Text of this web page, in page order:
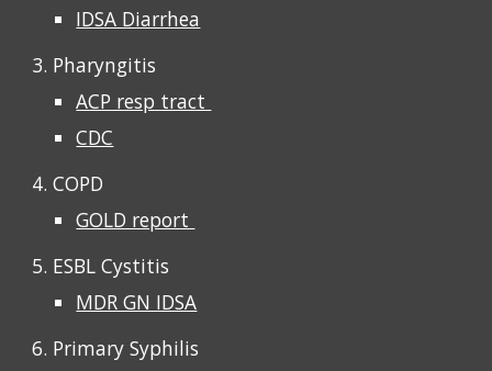
IDSA Diarrhea
3. Pharyngitis
ACP resp tract
CDC
4. COPD
GOLD report
5. ESBL Cystitis
MDR GN IDSA
6. Primary Syphilis